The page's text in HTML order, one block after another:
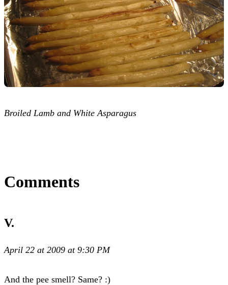
Broiled Lamb and White Asparagus
Comments
V.
April 22 at 2009 at 9:30 PM
And the pee smell? Same? :)